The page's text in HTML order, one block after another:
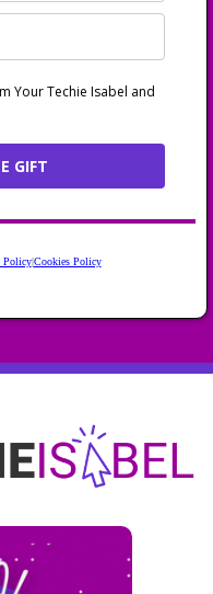
Your Techie Isabel and
GIFT
Policy|Cookies Policy